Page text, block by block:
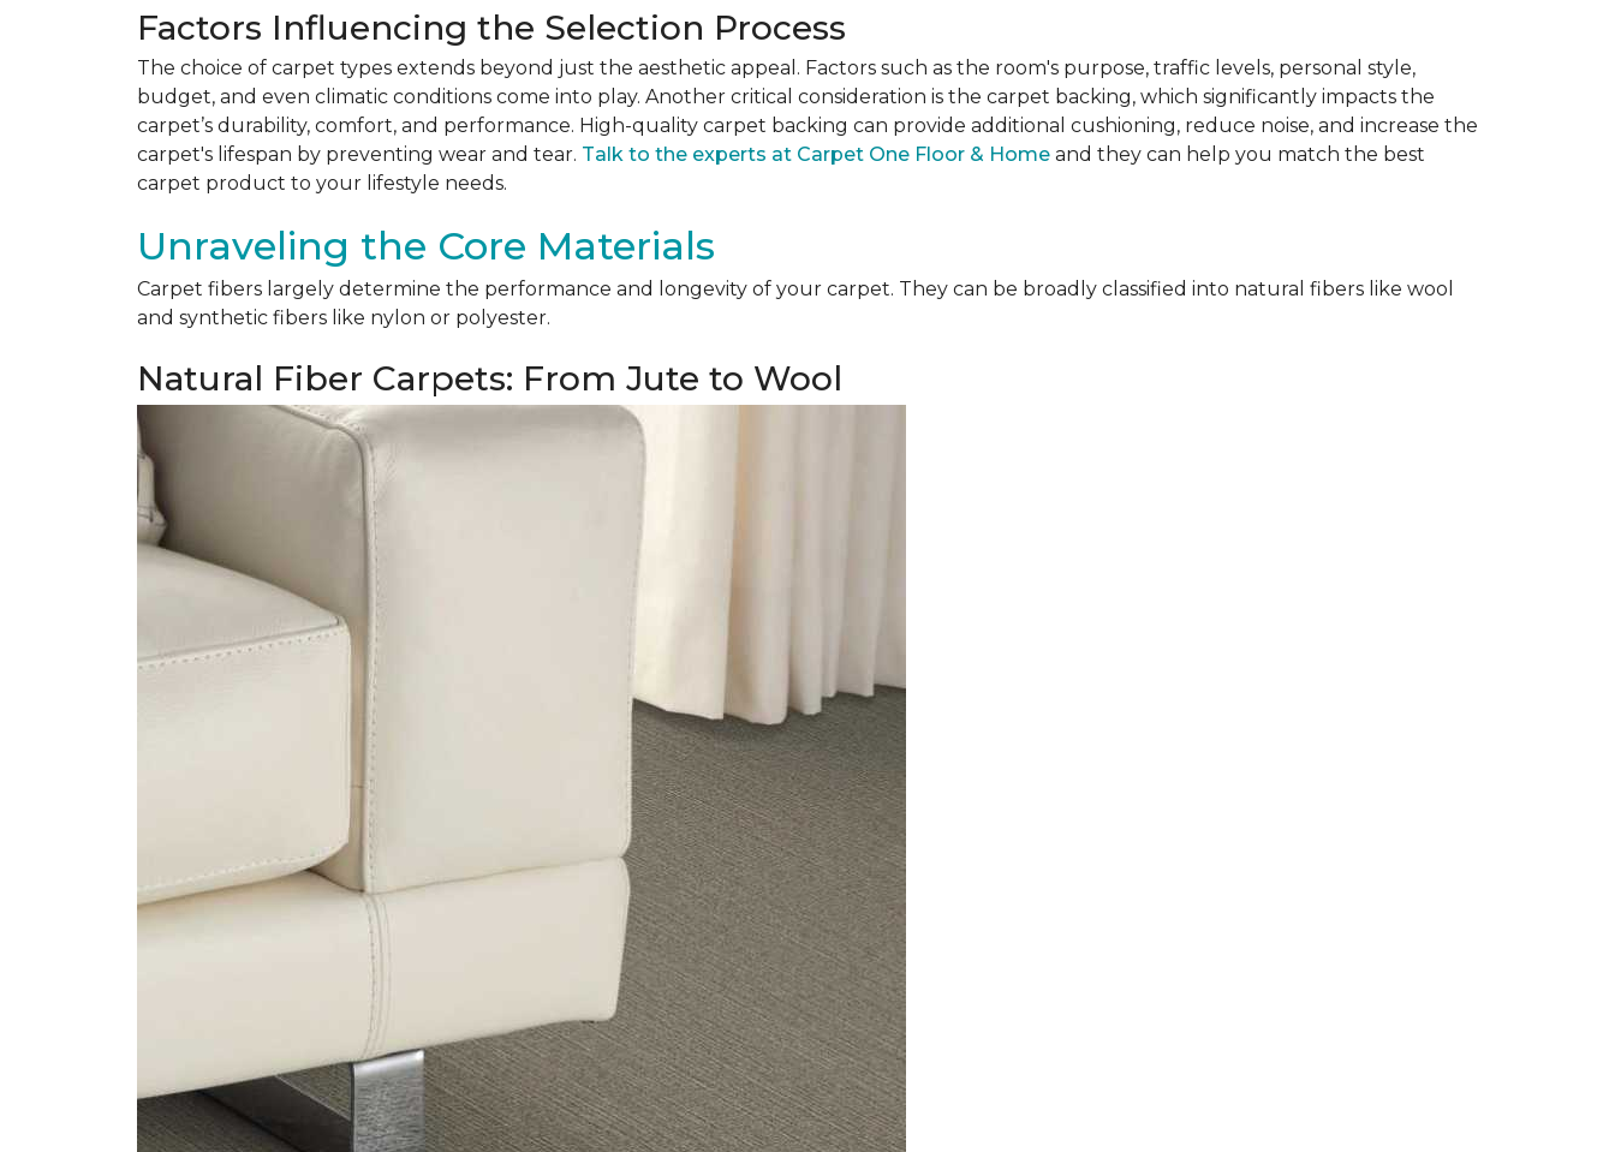
Factors Influencing the Selection Process
The choice of carpet types extends beyond just the aesthetic appeal. Factors such as the room's purpose, traffic levels, personal style,
budget, and even climatic conditions come into play. Another critical consideration is the carpet backing, which significantly impacts the
carpet’s durability, comfort, and performance. High-quality carpet backing can provide additional cushioning, reduce noise, and increase the
carpet's lifespan by preventing wear and tear. Talk to the experts at Carpet One Floor & Home and they can help you match the best
carpet product to your lifestyle needs.
Unraveling the Core Materials
Carpet fibers largely determine the performance and longevity of your carpet. They can be broadly classified into natural fibers like wool
and synthetic fibers like nylon or polyester.
Natural Fiber Carpets: From Jute to Wool